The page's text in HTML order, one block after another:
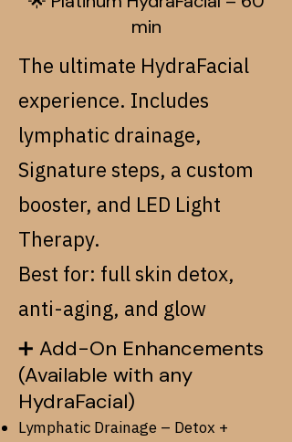
min
The ultimate HydraFacial
experience. Includes
lymphatic drainage,
Signature steps, a custom
booster, and LED Light
Therapy.
Best for: full skin detox,
anti-aging, and glow
➕ Add-On Enhancements
(Available with any
HydraFacial)
Lymphatic Drainage – Detox +